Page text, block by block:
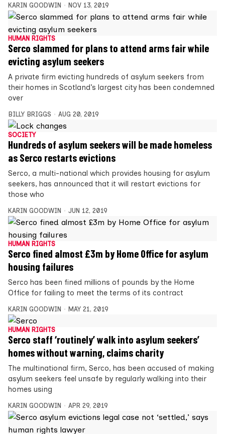
KARIN GOODWIN NOV 13, 2019
HUMAN RIGHTS
Serco slammed for plans to attend arms fair while
evicting asylum seekers
A private firm evicting hundreds of asylum seekers from
their homes in Scotland’s largest city has been condemned
over
BILLY BRIGGS AUG 20, 2019
SOCIETY
Hundreds of asylum seekers will be made homeless
as Serco restarts evictions
Serco, a multi-national which provides housing for asylum
seekers, has announced that it will restart evictions for
those who
KARIN GOODWIN JUN 12, 2019
HUMAN RIGHTS
Serco fined almost £3m by Home Office for asylum
housing failures
Serco has been fined millions of pounds by the Home
Office for failing to meet the terms of its contract
KARIN GOODWIN MAY 21, 2019
HUMAN RIGHTS
Serco staff ‘routinely’ walk into asylum seekers’
homes without warning, claims charity
The multinational firm, Serco, has been accused of making
asylum seekers feel unsafe by regularly walking into their
homes using
KARIN GOODWIN APR 29, 2019